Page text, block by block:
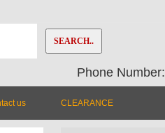
SEARCH..
Phone Number:
us CLEARANCE